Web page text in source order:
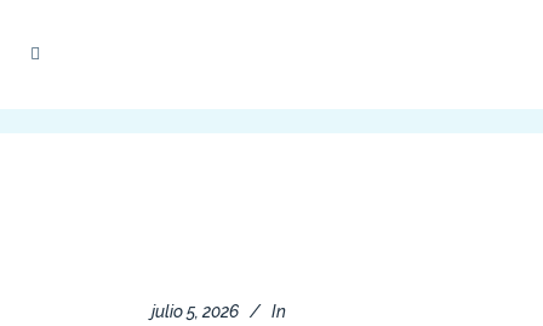
julio 5, 2026 In